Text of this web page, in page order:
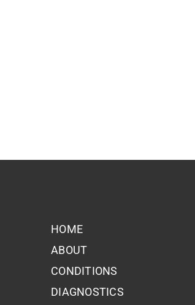
HOME
ABOUT
CONDITIONS
DIAGNOSTICS